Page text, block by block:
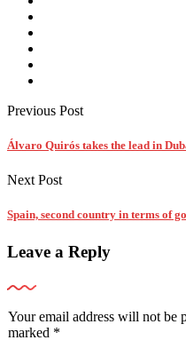
Previous Post
Álvaro Quirós takes the lead in
Next Post
Spain, second country in terms of
Leave a Reply
Your email address will not be
marked *